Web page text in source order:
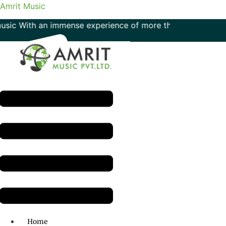
Amrit Music
an immense experience of more than 50 years in the
H.O: 011- 41042425
Home